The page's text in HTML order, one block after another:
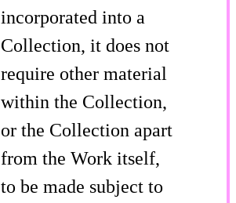
incorporated into a
Collection, it does not
require other material
within the Collection,
or the Collection apart
from the Work itself,
to be made subject to